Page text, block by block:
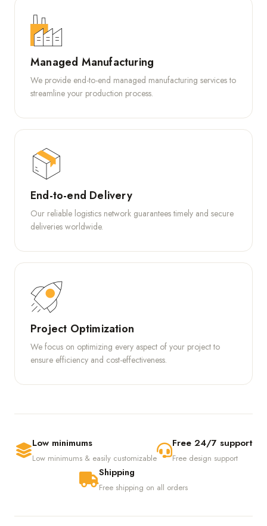
Managed Manufacturing
We provide end-to-end managed manufacturing services to
streamline your production process.
End-to-end Delivery
Our reliable logistics network guarantees timely and secure
deliveries worldwide.
Project Optimization
We focus on optimizing every aspect of your project to
ensure efficiency and cost-effectiveness.
Low minimums
Low minimums & easily customizable
Free 24/7 support
Free design support
Shipping
Free shipping on all orders